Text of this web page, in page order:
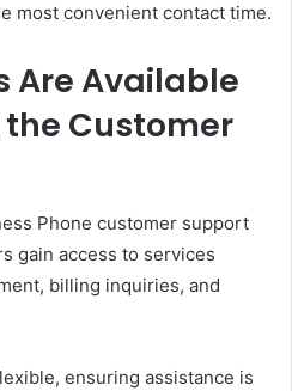
most convenient contact time.
Are Available
Customer
Phone customer support
gain access to services
billing inquiries, and
ensuring assistance is